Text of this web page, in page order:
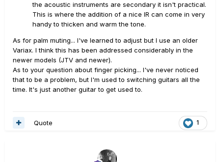
the acoustic instruments are secondary it isn't practical.
This is where the addition of a nice IR can come in very
handy to thicken and warm the tone.
As for palm muting... I've learned to adjust but I use an older
Variax. I think this has been addressed considerably in the
newer models (JTV and newer).
As to your question about finger picking... I've never noticed
that to be a problem, but I'm used to switching guitars all the
time. It's just another guitar to get used to.
1
Quote